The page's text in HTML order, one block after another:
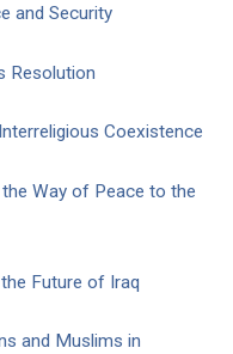
and Security
Resolution
Coexistence
Way of Peace to the
Future of Iraq
and Muslims in